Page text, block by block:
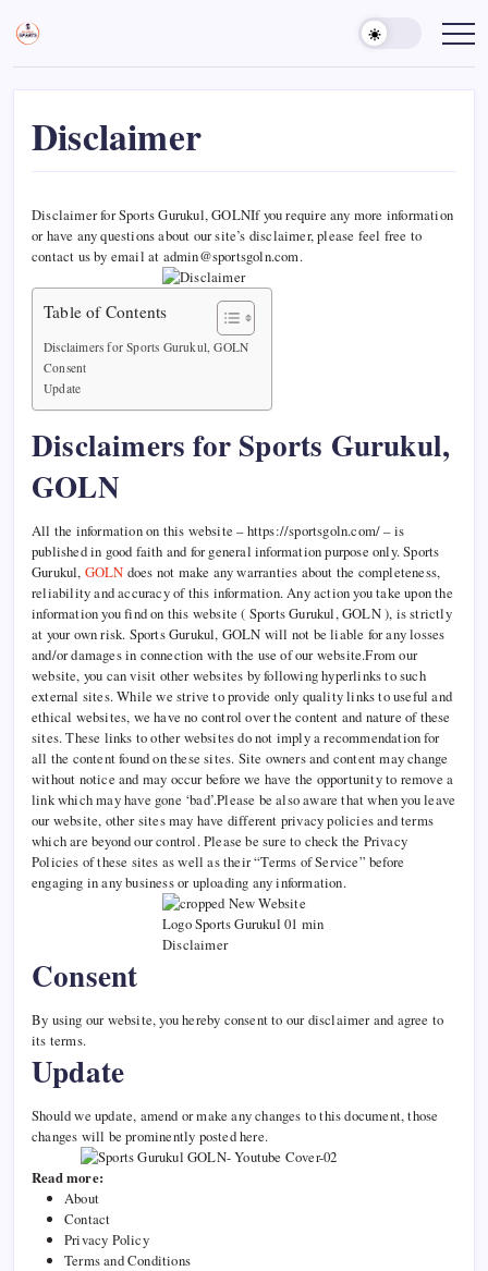
content
Sports
Gurukul,
Empowering
Coaches,
Disclaimer
Disclaimer for Sports Gurukul, GOLNIf you require any more information
or have any questions about our site’s disclaimer, please feel free to
contact us by email at admin@sportsgoln.com.
Table of Contents
Disclaimers for Sports Gurukul, GOLN
Consent
Update
Disclaimers for Sports Gurukul,
GOLN
All the information on this website – https://sportsgoln.com/ – is
published in good faith and for general information purpose only. Sports
Gurukul, GOLN does not make any warranties about the completeness,
reliability and accuracy of this information. Any action you take upon the
information you find on this website ( Sports Gurukul, GOLN ), is strictly
at your own risk. Sports Gurukul, GOLN will not be liable for any losses
and/or damages in connection with the use of our website.From our
website, you can visit other websites by following hyperlinks to such
external sites. While we strive to provide only quality links to useful and
ethical websites, we have no control over the content and nature of these
sites. These links to other websites do not imply a recommendation for
all the content found on these sites. Site owners and content may change
without notice and may occur before we have the opportunity to remove a
link which may have gone ‘bad’.Please be also aware that when you leave
our website, other sites may have different privacy policies and terms
which are beyond our control. Please be sure to check the Privacy
Policies of these sites as well as their “Terms of Service” before
engaging in any business or uploading any information.
Consent
By using our website, you hereby consent to our disclaimer and agree to
its terms.
Update
Should we update, amend or make any changes to this document, those
changes will be prominently posted here.
Read more:
About
Contact
Privacy Policy
Terms and Conditions